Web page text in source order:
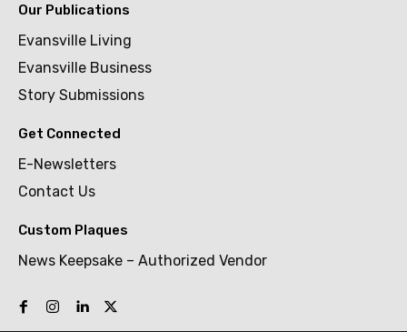
Our Publications
Evansville Living
Evansville Business
Story Submissions
Get Connected
E-Newsletters
Contact Us
Custom Plaques
News Keepsake – Authorized Vendor